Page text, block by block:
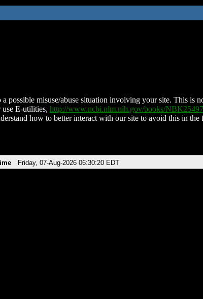
possible misuse/abuse situation involving your site. This is
use E-utilities, http://www.ncbi.nlm.nih.gov/books/
how to better interact with our site to avoid this in the
Friday, 07-Aug-2026 06:30:20 EDT